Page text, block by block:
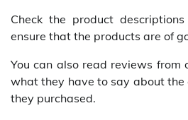
Check the product
ensure that the products are of
You can also read reviews from
what they have to say about
they purchased.